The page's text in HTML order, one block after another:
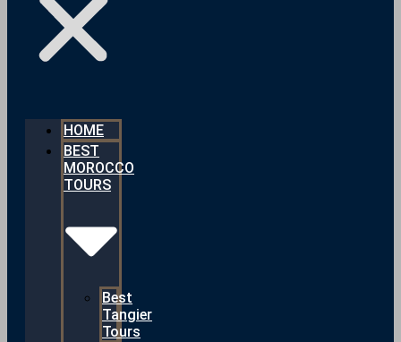
HOME
BEST
MOROCCO
TOURS
Best
Tangier
Tours